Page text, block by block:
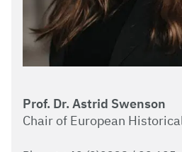
Prof. Dr. Astrid Swenson
Chair of European